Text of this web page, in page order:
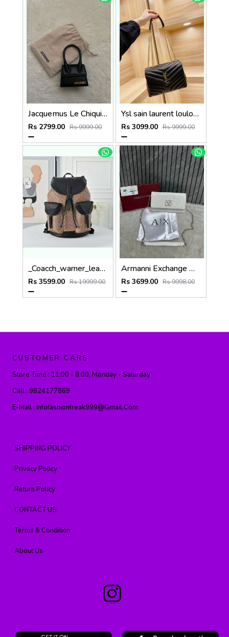
Jacquemus Le Chiquito SuperMini With DustCover
Rs 2799.00 Rs 9999.00
Ysl sain laurent loulou chain shoulder bag with og box(y8802)
Rs 3099.00 Rs 9999.00
_Coacch_warner_leather_backpack_with_dust_bag_&_carry_bag_(909-apricot-black)
Rs 3599.00 Rs 19999.00
Armanni Exchange White Wallet Sling With Original Box & DustCover
Rs 3699.00 Rs 9998.00
CUSTOMER CARE
Store Time : 11:00 - 8:00, Monday - Saturday
Call : 9824177869
E-Mail : Infofashionfreak999@gmail.com
SHIPPING POLICY
Privacy Policy
Return Policy
CONTACT US
Terms & Condition
About Us